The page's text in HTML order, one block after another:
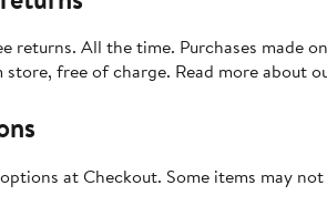
returns. All the time. Purchases made
free of charge. Read more about
at Checkout. Some items may